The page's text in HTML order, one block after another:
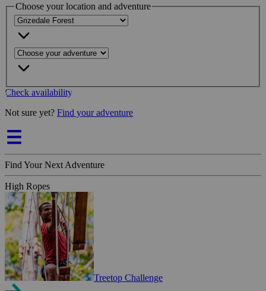
Choose your location and adventure
Check availability
Not sure yet? Find your adventure
Find Your Next Adventure
High Ropes
Treetop Challenge